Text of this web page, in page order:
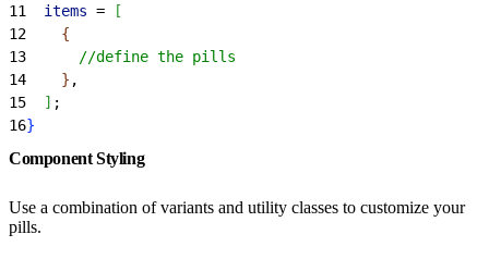
11
  items
=
[
12
{
13
      //define the pills
14
} ,
15
] ;
16}
Component Styling
Use a combination of variants and utility classes to customize your
pills.